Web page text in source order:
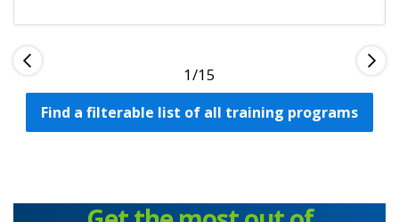
1
Find a filterable list of all training programs